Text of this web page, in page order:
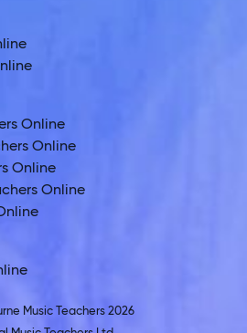
Online
Online
Online
Online
Music Teachers 2026